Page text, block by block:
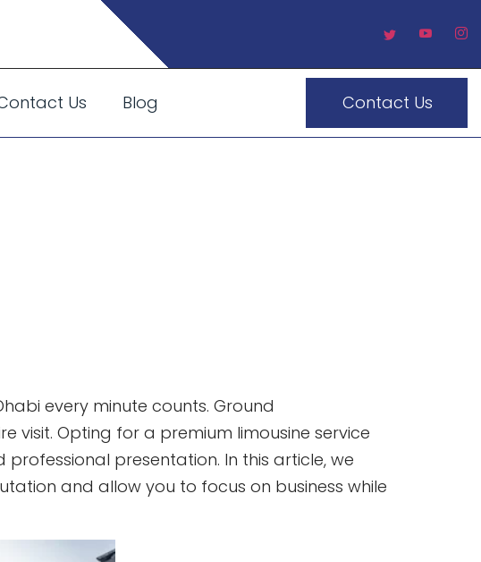
Us Blog Contact Us
every minute counts. Ground
visit. Opting for a premium limousine service
presentation. In this article, we
and allow you to focus on business while